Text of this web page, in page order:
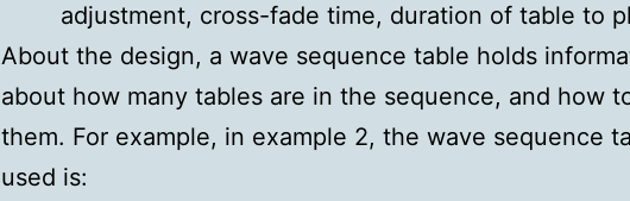
adjustment, cross-fade time, duration of table to
About the design, a wave sequence table holds
about how many tables are in the sequence, and how
them. For example, in example 2, the wave sequence
used is: